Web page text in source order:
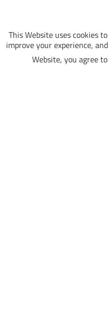
This Website uses cookies
improve your experience,
Website, you agree